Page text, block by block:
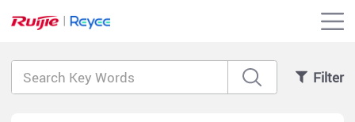
Filter